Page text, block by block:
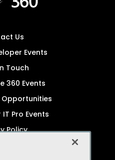
Us
Events
Touch
360 Events
Opportunities
Pro Events
Policy